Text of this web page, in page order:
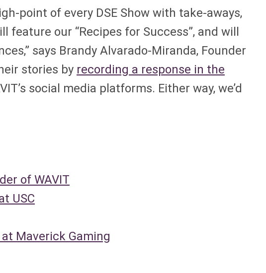
point of every DSE Show with take-aways,
our “Recipes for Success”, and will
says Brandy Alvarado-Miranda, Founder
stories by recording a response in the
social media platforms. Either way, we’d
of WAVIT
USC
Maverick Gaming